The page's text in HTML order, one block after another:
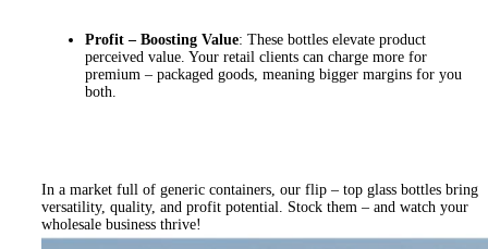
Profit – Boosting Value: These bottles elevate product
perceived value. Your retail clients can charge more for
premium – packaged goods, meaning bigger margins for you
both.
In a market full of generic containers, our flip – top glass bottles bring
versatility, quality, and profit potential. Stock them – and watch your
wholesale business thrive!